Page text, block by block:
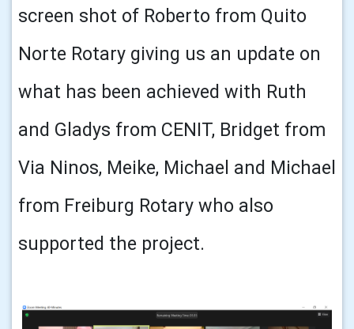
screen shot of Roberto from Quito
Norte Rotary giving us an update on
what has been achieved with Ruth
and Gladys from CENIT, Bridget from
Via Ninos, Meike, Michael and Michael
from Freiburg Rotary who also
supported the project.